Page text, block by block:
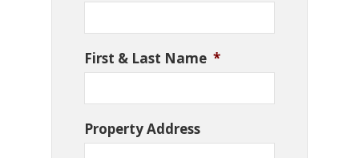
First & Last Name *
Property Address